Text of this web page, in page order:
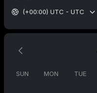
discovery!
(+00:00) UTC - UTC
SUN MON TUE